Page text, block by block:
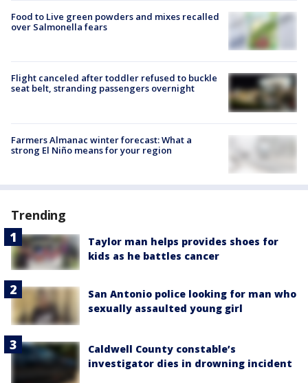
Food to Live green powders and mixes recalled
over Salmonella fears
Flight canceled after toddler refused to buckle
seat belt, stranding passengers overnight
Farmers Almanac winter forecast: What a
strong El Niño means for your region
Trending
Taylor man helps provides shoes for
kids as he battles cancer
San Antonio police looking for man who
sexually assaulted young girl
Caldwell County constable’s
investigator dies in drowning incident